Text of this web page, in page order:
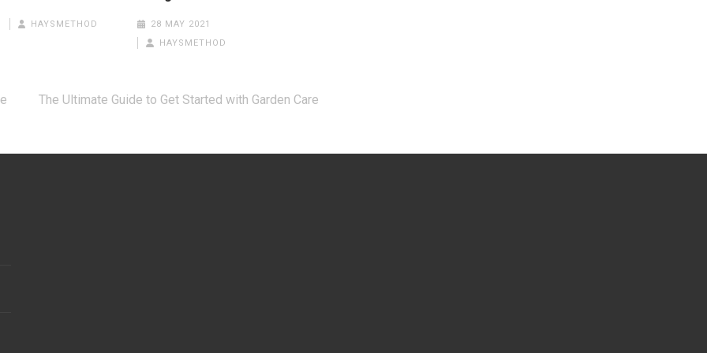
HAYSMETHOD
28 MAY 2021
HAYSMETHOD
The Ultimate Guide to Get Started with Garden Care